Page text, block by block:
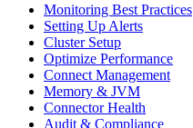
Monitoring Best Practices
Setting Up Alerts
Cluster Setup
Optimize Performance
Connect Management
Memory & JVM
Connector Health
Audit & Compliance